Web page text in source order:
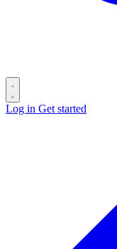
Log in Get started